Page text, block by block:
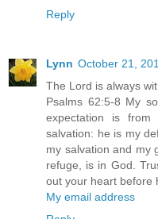
Reply
Lynn October 21,
The Lord is always
Psalms 62:5-8 My
expectation is
salvation: he is my
my salvation and my
refuge, is in God.
out your heart before
My email address